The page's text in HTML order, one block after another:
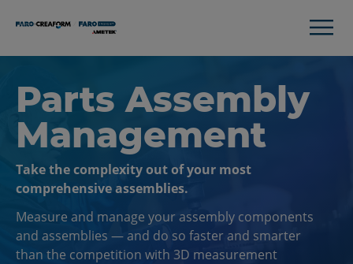
Parts Assembly
Management
Take the complexity out of your most
comprehensive assemblies.
Measure and manage your assembly components
and assemblies — and do so faster and smarter
than the competition with 3D measurement